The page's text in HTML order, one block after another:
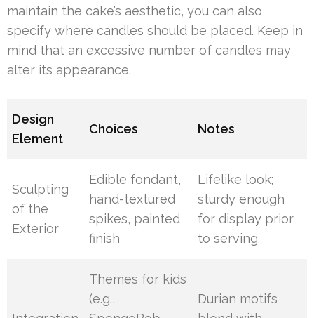
maintain the cake’s aesthetic, you can also
specify where candles should be placed. Keep in
mind that an excessive number of candles may
alter its appearance.
Design
Element
Choices Notes
Sculpting
of the
Exterior
Edible fondant,
hand-textured
spikes, painted
finish
Lifelike look;
sturdy enough
for display prior
to serving
Themes for kids
(e.g.,
Durian motifs